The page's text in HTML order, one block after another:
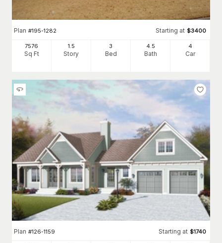
Plan #195-1282 Starting at $3400
7576
Sq Ft
1.5
Story
3
Bed
4.5
Bath
4
Car
Plan #126-1159 Starting at $1740